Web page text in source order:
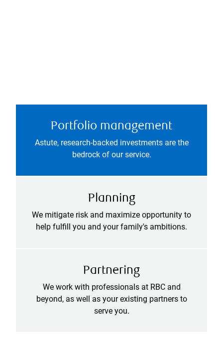
Portfolio management
Astute, research-backed investments are the
bedrock of our service.
Planning
We mitigate risk and maximize opportunity to
help fulfill you and your family's ambitions.
Partnering
We work with professionals at RBC and
beyond, as well as your existing partners to
serve you.